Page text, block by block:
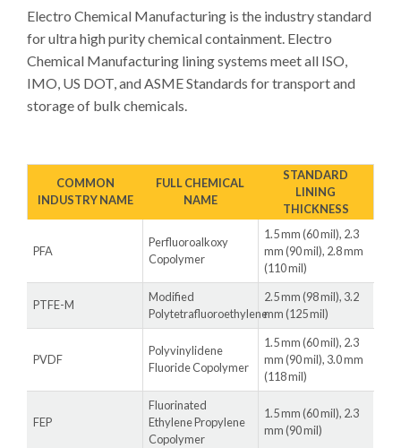
Electro Chemical Manufacturing is the industry standard
for ultra high purity chemical containment. Electro
Chemical Manufacturing lining systems meet all ISO,
IMO, US DOT, and ASME Standards for transport and
storage of bulk chemicals.
COMMON
INDUSTRY NAME
FULL CHEMICAL
NAME
STANDARD
LINING
THICKNESS
PFA
Perfluoroalkoxy
Copolymer
1.5 mm (60 mil), 2.3
mm (90 mil), 2.8 mm
(110 mil)
PTFE-M
Modified
Polytetrafluoroethylene
2.5 mm (98 mil), 3.2
mm (125 mil)
PVDF
Polyvinylidene
Fluoride Copolymer
1.5 mm (60 mil), 2.3
mm (90 mil), 3.0 mm
(118 mil)
FEP
Fluorinated
Ethylene Propylene
Copolymer
1.5 mm (60 mil), 2.3
mm (90 mil)